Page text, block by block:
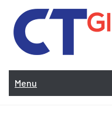
content
Menu